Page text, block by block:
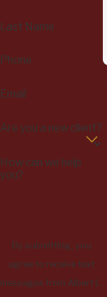
Last Name
Phone
Email
Are you a new client?
How can we help
you?
By submitting, you
agree to receive text
messages from Albert L.